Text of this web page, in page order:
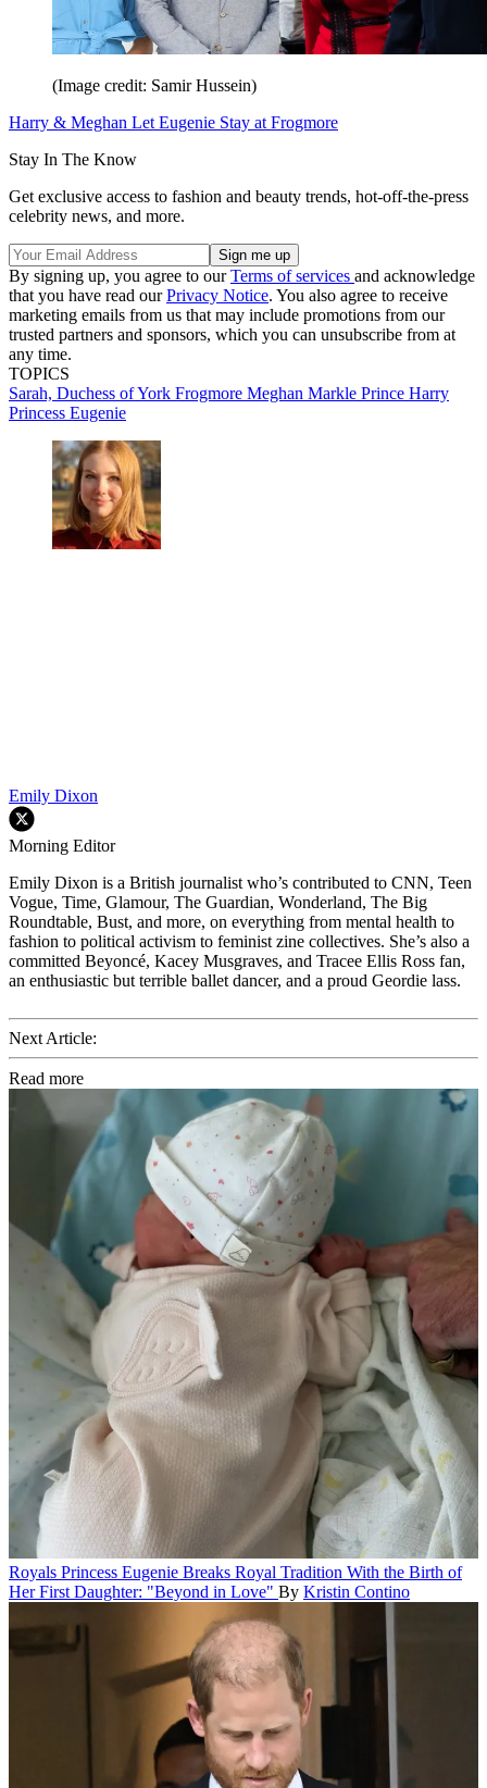
(Image credit: Samir Hussein)
Harry & Meghan Let Eugenie Stay at Frogmore
Stay In The Know
Get exclusive access to fashion and beauty trends, hot-off-the-press
celebrity news, and more.
By signing up, you agree to ourTerms of services and acknowledge
that you have read ourPrivacy Notice. You also agree to receive
marketing emails from us that may include promotions from our
trusted partners and sponsors, which you can unsubscribe from at
any time.
TOPICS
Sarah, Duchess of York Frogmore Meghan Markle Prince Harry
Princess Eugenie
Emily Dixon
Morning Editor
Emily Dixon is a British journalist who’s contributed to CNN, Teen
Vogue, Time, Glamour, The Guardian, Wonderland, The Big
Roundtable, Bust, and more, on everything from mental health to
fashion to political activism to feminist zine collectives. She’s also a
committed Beyoncé, Kacey Musgraves, and Tracee Ellis Ross fan,
an enthusiastic but terrible ballet dancer, and a proud Geordie lass.
Next Article:
Read more
Royals Princess Eugenie Breaks Royal Tradition With the Birth of
Her First Daughter: "Beyond in Love" By Kristin Contino